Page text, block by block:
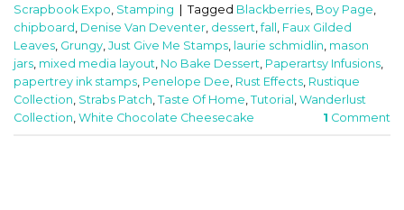
Scrapbook Expo, Stamping Tagged Blackberries, Boy Page,
chipboard , Denise Van Deventer, dessert,fall , Faux Gilded
Leaves, Grungy, Just Give Me Stamps, laurie schmidlin, mason
jars, mixed media layout, No Bake Dessert, Paperartsy Infusions,
papertrey ink stamps, Penelope Dee, Rust Effects, Rustique
Collection, Strabs Patch, Taste Of Home, Tutorial , Wanderlust
Collection, White Chocolate Cheesecake 1 Comment